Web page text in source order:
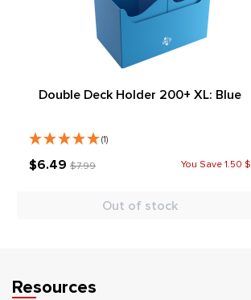
Double Deck Holder 200+ XL: Blue
(1)
$6.49 $7.99 You Save 1.50 $
Out of stock
Resources